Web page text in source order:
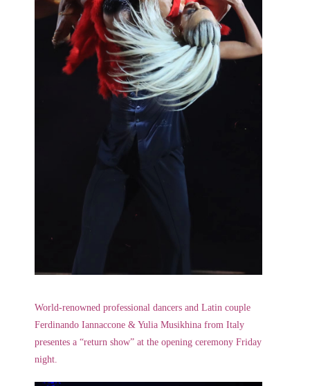
World-renowned professional dancers and Latin couple
Ferdinando Iannaccone & Yulia Musikhina from Italy
presentes a “return show” at the opening ceremony Friday
night.